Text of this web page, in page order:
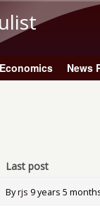
News
Last post
Byrjs 9 years 5